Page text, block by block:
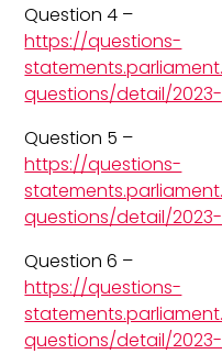
Question 4 –
https://questions-
questions/detail/
Question 5 –
https://questions-
questions/detail/
Question 6 –
https://questions-
questions/detail/